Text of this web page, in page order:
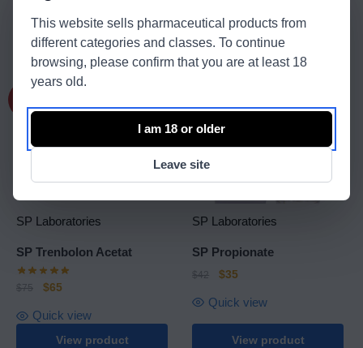
View product View product
Quick view
SP Laboratories
SP Trenbolon Acetat
$75 $65
View product
Quick view
SP Laboratories
SP Propionate
$42 $35
View product
Quick view
This website sells pharmaceutical products from
different categories and classes. To continue
browsing, please confirm that you are at least 18
years old.
I am 18 or older
Leave site